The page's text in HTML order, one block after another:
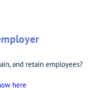
and retain employees?
here